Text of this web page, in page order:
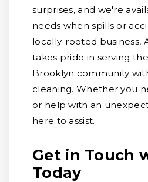
surprises, and we're
needs when spills or
locally-rooted business,
takes pride in serving
Brooklyn community
cleaning. Whether you
or help with an
here to assist.
Get in Touch
Today